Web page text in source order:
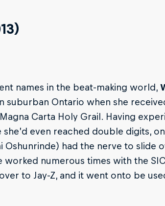
names in the beat-making world,
suburban Ontario when she
Magna Carta Holy Grail. Having
even reached double digits,
Oshunrinde) had the nerve to slide
worked numerous times with the
to Jay-Z, and it went onto be